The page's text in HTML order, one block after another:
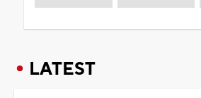
LATEST